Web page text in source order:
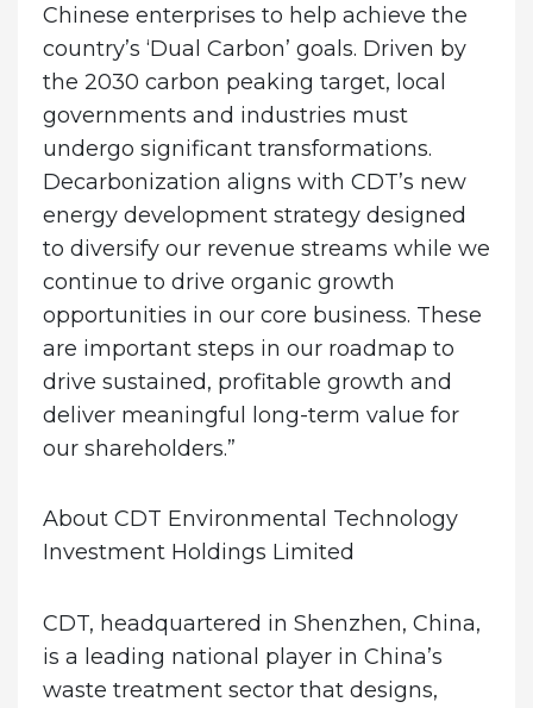
Chinese enterprises to help achieve the
country’s ‘Dual Carbon’ goals. Driven by
the 2030 carbon peaking target, local
governments and industries must
undergo significant transformations.
Decarbonization aligns with CDT’s new
energy development strategy designed
to diversify our revenue streams while we
continue to drive organic growth
opportunities in our core business. These
are important steps in our roadmap to
drive sustained, profitable growth and
deliver meaningful long-term value for
our shareholders.”
About CDT Environmental Technology
Investment Holdings Limited
CDT, headquartered in Shenzhen, China,
is a leading national player in China’s
waste treatment sector that designs,